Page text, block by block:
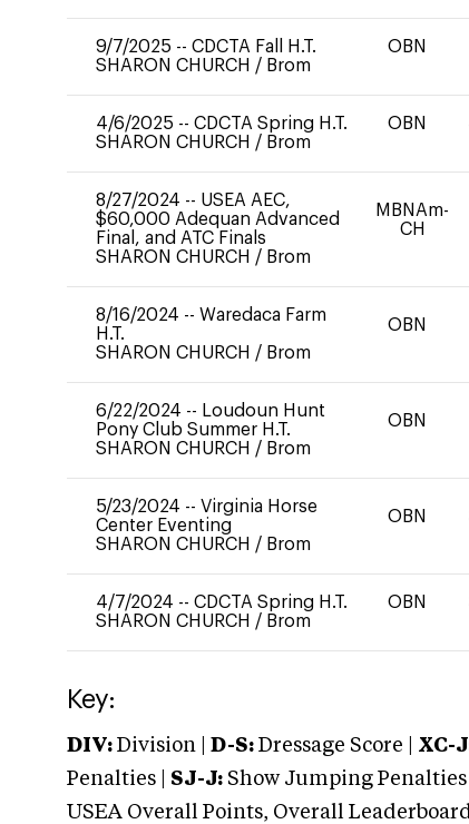
9/7/2025 -- CDCTA Fall H.T.
SHARON CHURCH / Brom
OBN
4/6/2025 -- CDCTA Spring H.T.
SHARON CHURCH / Brom
OBN
8/27/2024 -- USEA AEC,
$60,000 Adequan Advanced
Final, and ATC Finals
SHARON CHURCH / Brom
MBNAm-
CH
8/16/2024 -- Waredaca Farm
H.T.
SHARON CHURCH / Brom
OBN
6/22/2024 -- Loudoun Hunt
Pony Club Summer H.T.
SHARON CHURCH / Brom
OBN
5/23/2024 -- Virginia Horse
Center Eventing
SHARON CHURCH / Brom
OBN
4/7/2024 -- CDCTA Spring H.T.
SHARON CHURCH / Brom
OBN
Key:
DIV: Division | D-S: Dressage Score | XC-
Penalties | SJ-J: Show Jumping Penalties
USEA Overall Points, Overall